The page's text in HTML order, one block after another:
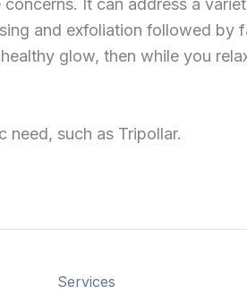
It can address a
and exfoliation followed by
glow, then while you
such as Tripollar.
Services